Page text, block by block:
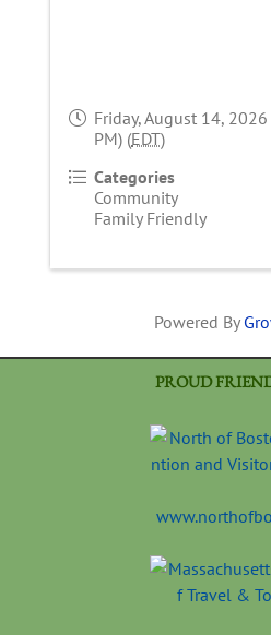
Friday, August 14,
PM) (EDT)
Categories
Community
Family Friendly
Powered By
PROUD